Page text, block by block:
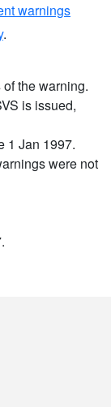
warnings
.
the warning.
is issued,
1 Jan 1997.
were not